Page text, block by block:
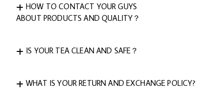
HOW TO CONTACT YOUR GUYS
ABOUT PRODUCTS AND QUALITY？
IS YOUR TEA CLEAN AND SAFE？
WHAT IS YOUR RETURN AND EXCHANGE POLICY?